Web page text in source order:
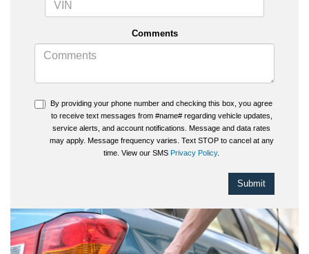
Comments
By providing your phone number and checking this box, you agree
to receive text messages from #name# regarding vehicle updates,
service alerts, and account notifications. Message and data rates
may apply. Message frequency varies. Text STOP to cancel at any
time. View our SMS Privacy Policy.